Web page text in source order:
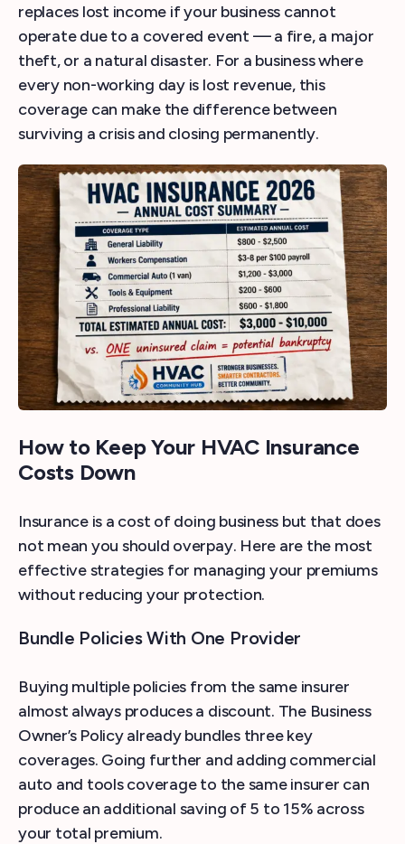
replaces lost income if your business cannot
operate due to a covered event — a fire, a major
theft, or a natural disaster. For a business where
every non-working day is lost revenue, this
coverage can make the difference between
surviving a crisis and closing permanently.
How to Keep Your HVAC Insurance
Costs Down
Insurance is a cost of doing business but that does
not mean you should overpay. Here are the most
effective strategies for managing your premiums
without reducing your protection.
Bundle Policies With One Provider
Buying multiple policies from the same insurer
almost always produces a discount. The Business
Owner’s Policy already bundles three key
coverages. Going further and adding commercial
auto and tools coverage to the same insurer can
produce an additional saving of 5 to 15% across
your total premium.